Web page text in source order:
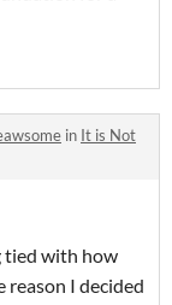
in It is Not
tied with how
I decided